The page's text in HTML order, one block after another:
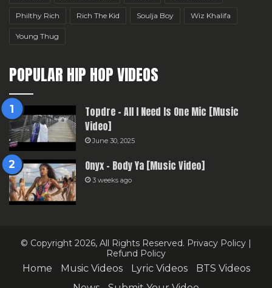
Philthy Rich Rich The Kid Soulja Boy Wiz Khalifa
Young Thug
POPULAR HIP HOP VIDEOS
Topdre – All I Need Is One Mic [Music
Video]
June 30, 2025
Onyx – Body Ya [Music Video]
3 weeks ago
© Copyright 2026, All Rights Reserved. Privacy Policy |
Refund Policy
Home Music Videos Lyric Videos
BTS Videos